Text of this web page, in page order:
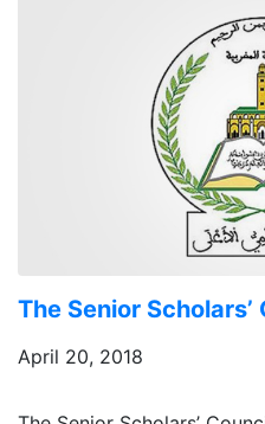
The Senior
April 20, 2018